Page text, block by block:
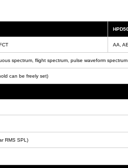
AA,
spectrum, flight spectrum, pulse waveform spectrum
can be freely set)
RMS SPL)